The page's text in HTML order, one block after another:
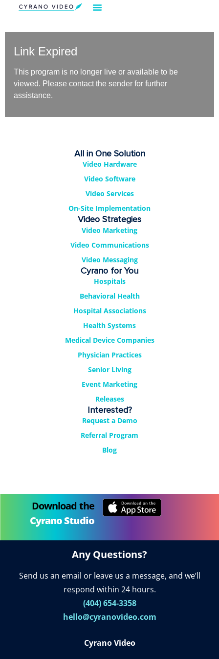
Link Expired
This program is no longer live or available to be
viewed. Please contact the sender for further
assistance.
All in One Solution
Video Hardware
Video Software
Video Services
On-Site Implementation
Video Strategies
Video Marketing
Video Communications
Video Messaging
Cyrano for You
Hospitals
Behavioral Health
Hospital Associations
Health Systems
Medical Device Companies
Physician Practices
Senior Living
Event Marketing
Releases
Interested?
Request a Demo
Referral Program
Blog
Download the
Cyrano Studio
Any Questions?
Send us an email or leave us a message, and we’ll
respond within 24 hours.
(404) 654-3358
hello@cyranovideo.com
Cyrano Video